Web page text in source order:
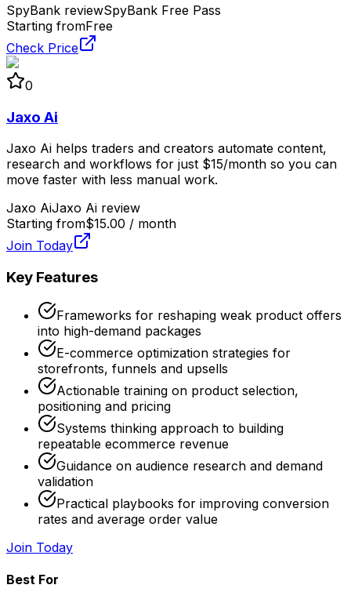
SpyBank reviewSpyBank Free Pass
Starting fromFree
Check Price
0
Jaxo Ai
Jaxo Ai helps traders and creators automate content,
research and workflows for just $15/month so you can
move faster with less manual work.
Jaxo AiJaxo Ai review
Starting from$15.00 / month
Join Today
Key Features
Frameworks for reshaping weak product offers
into high-demand packages
E-commerce optimization strategies for
storefronts, funnels and upsells
Actionable training on product selection,
positioning and pricing
Systems thinking approach to building
repeatable ecommerce revenue
Guidance on audience research and demand
validation
Practical playbooks for improving conversion
rates and average order value
Join Today
Best For